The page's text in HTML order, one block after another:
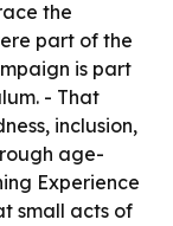
the
part of the
is part
- That
inclusion,
age-
Experience
small acts of